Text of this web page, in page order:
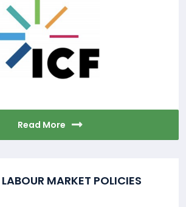
Read More
MARKET POLICIES